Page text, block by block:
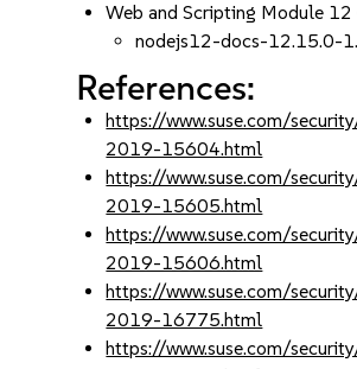
Web and Scripting Module 12
nodejs12-docs-12.15.0-
References:
https://www.suse.com/
2019-15604.html
https://www.suse.com/
2019-15605.html
https://www.suse.com/
2019-15606.html
https://www.suse.com/
2019-16775.html
https://www.suse.com/